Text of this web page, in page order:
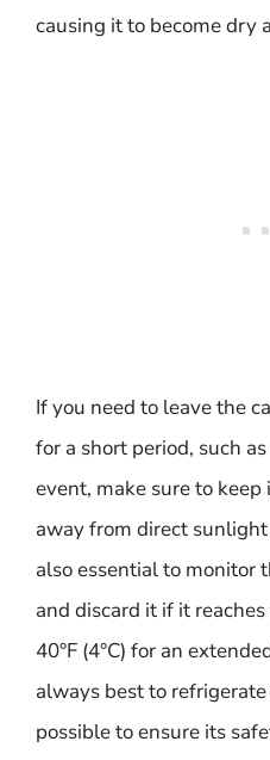
causing it to become dry
If you need to leave the
for a short period, such
event, make sure to keep
away from direct
also essential to monitor
and discard it if it
40°F (4°C) for an
always best to refrigerate
possible to ensure its